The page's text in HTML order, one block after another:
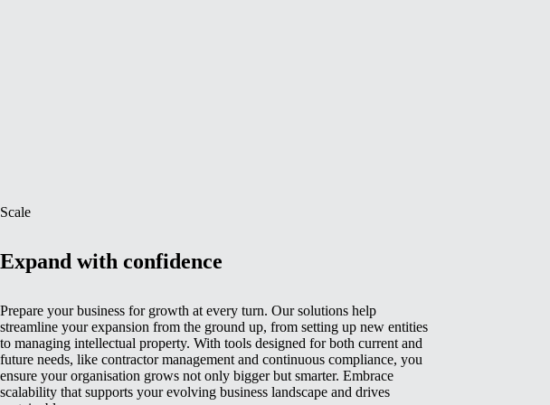
Scale
Expand with confidence
Prepare your business for growth at every turn. Our solutions help
streamline your expansion from the ground up, from setting up new entities
to managing intellectual property. With tools designed for both current and
future needs, like contractor management and continuous compliance, you
ensure your organisation grows not only bigger but smarter. Embrace
scalability that supports your evolving business landscape and drives